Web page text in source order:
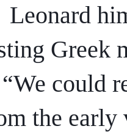
Leonard
Greek
could
the